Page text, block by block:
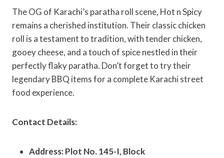
The OG of Karachi’s paratha roll scene, Hot n Spicy
remains a cherished institution. Their classic chicken
roll is a testament to tradition, with tender chicken,
gooey cheese, and a touch of spice nestled in their
perfectly flaky paratha. Don’t forget to try their
legendary BBQ items for a complete Karachi street
food experience.
Contact Details:
Address: Plot No. 145-I, Block